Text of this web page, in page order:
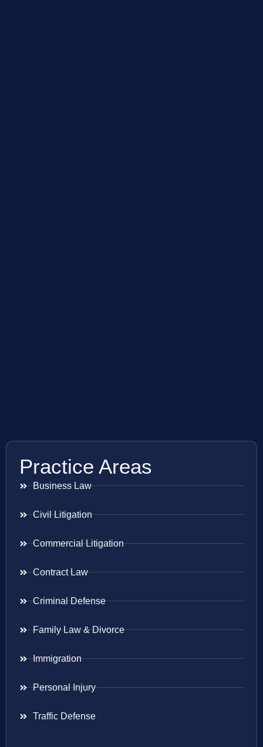
Practice Areas
Business Law
Civil Litigation
Commercial Litigation
Contract Law
Criminal Defense
Family Law & Divorce
Immigration
Personal Injury
Traffic Defense